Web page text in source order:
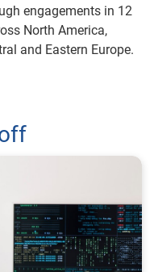
engagements in 12
North America,
and Eastern Europe.